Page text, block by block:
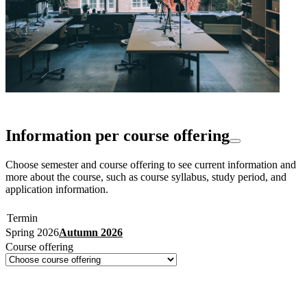
Information per course offering
Choose semester and course offering to see current information and
more about the course, such as course syllabus, study period, and
application information.
Termin
Spring 2026Autumn 2026
Course offering